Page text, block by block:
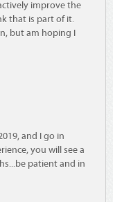
improve the
that is part of it.
but am hoping I
and I go in
you will see a
patient and in